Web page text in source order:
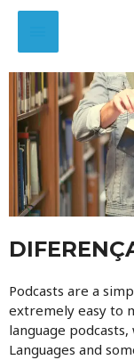
Podcasts are a
extremely easy to
language
Languages and